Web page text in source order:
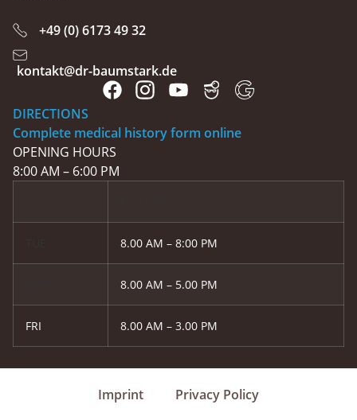
+49 (0) 6173 49 32
kontakt@dr-baumstark.de
DIRECTIONS
Complete medical history form online
OPENING HOURS
8:00 AM – 6:00 PM
8.00 AM – 8:00 PM
8.00 AM – 5.00 PM
FRI 8.00 AM – 3.00 PM
Imprint Privacy Policy